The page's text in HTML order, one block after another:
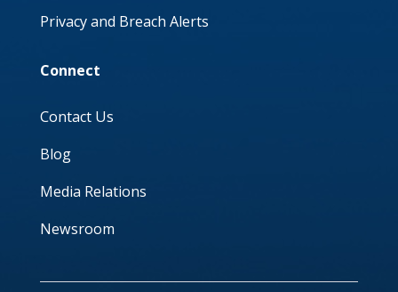
Privacy and Breach Alerts
Connect
Contact Us
Blog
Media Relations
Newsroom